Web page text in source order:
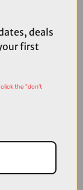
Deep Smoke
deals
first
the "don't